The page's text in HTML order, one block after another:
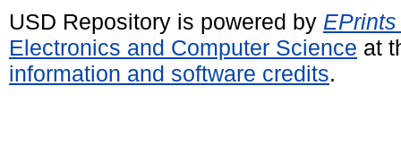
USD Repository is powered by
Electronics and Computer Science at
information and software credits.